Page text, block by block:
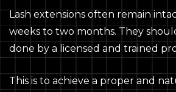
Lash extensions often remain
weeks to two months. They
done by a licensed and trained
This is to achieve a proper and